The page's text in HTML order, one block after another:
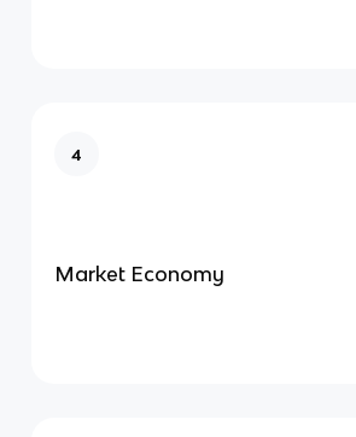
4
Market Economy